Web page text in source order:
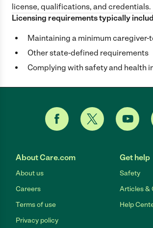
license, qualifications, and credentials.
Licensing requirements typically
Maintaining a minimum caregiver-
Other state-defined requirements
Complying with safety and health
About Care.com
About us
Careers
Terms of use
Privacy policy
Get help
Safety
Articles &
Help